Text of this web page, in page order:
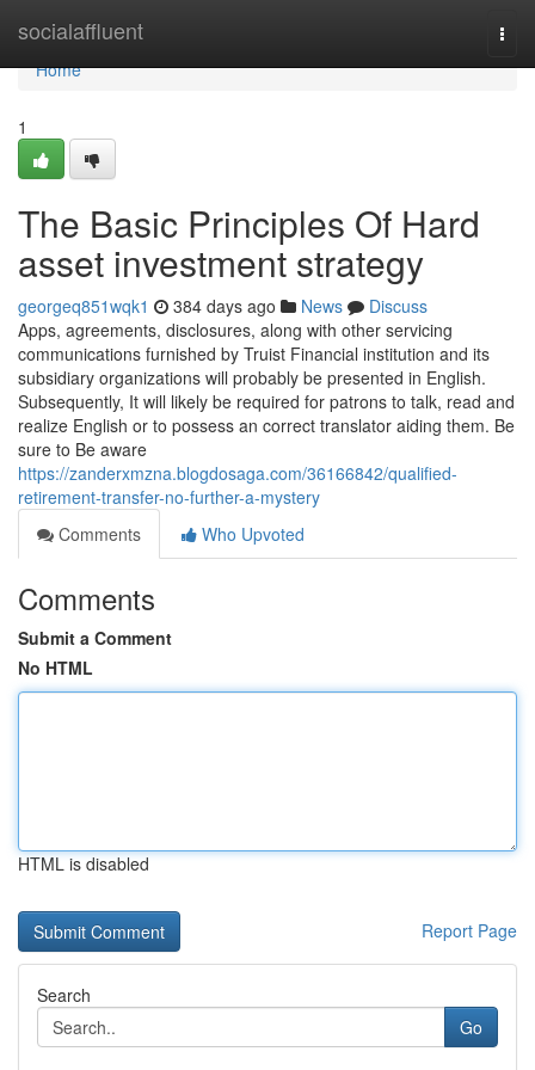
socialaffluent
Home
Home
1
The Basic Principles Of Hard
asset investment strategy
georgeq851wqk1 384 days ago News
Discuss
Apps, agreements, disclosures, along with other servicing
communications furnished by Truist Financial institution and its
subsidiary organizations will probably be presented in English.
Subsequently, It will likely be required for patrons to talk, read and
realize English or to possess an correct translator aiding them. Be
sure to Be aware
https://zanderxmzna.blogdosaga.com/36166842/qualified-
retirement-transfer-no-further-a-mystery
Comments
Who Upvoted
Comments
Submit a Comment
No HTML
HTML is disabled
Report Page
Search
Go